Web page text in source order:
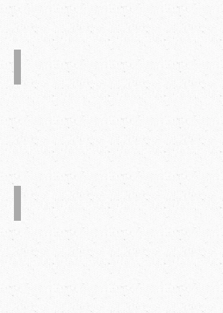
Glue Detection System
Barcode Detection System